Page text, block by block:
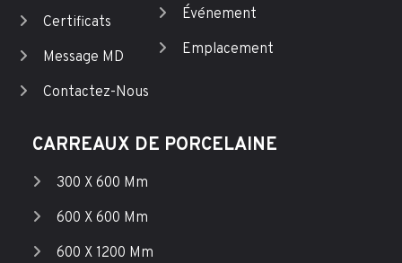
Certificats
Message MD
Contactez-Nous
Événement
Emplacement
CARREAUX DE PORCELAINE
300 X 600 Mm
600 X 600 Mm
600 X 1200 Mm